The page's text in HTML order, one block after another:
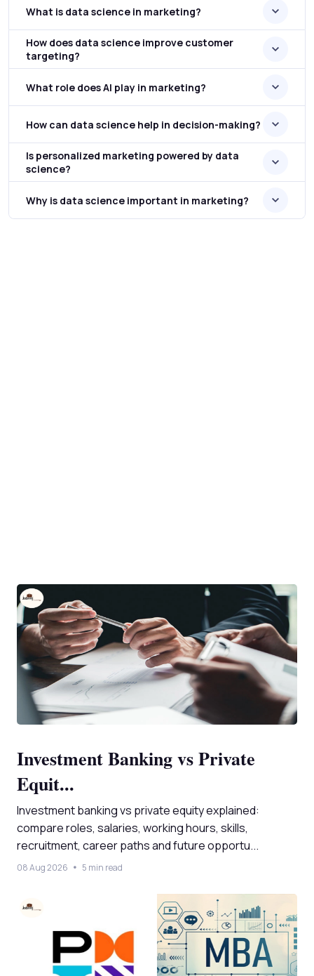
What is data science in marketing?
How does data science improve customer
targeting?
What role does AI play in marketing?
How can data science help in decision-making?
Is personalized marketing powered by data
science?
Why is data science important in marketing?
Investment Banking vs Private
Equit...
Investment banking vs private equity explained:
compare roles, salaries, working hours, skills,
recruitment, career paths and future opportu...
08 Aug 2026 5 min read